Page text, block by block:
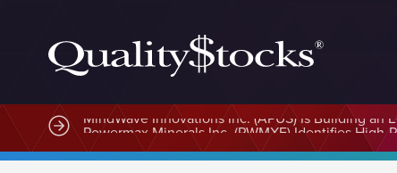
MindWave Innovations Inc. (APUS) Is Building